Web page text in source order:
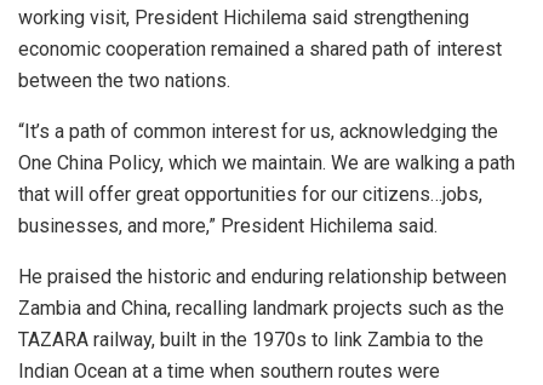
working visit, President Hichilema said strengthening
economic cooperation remained a shared path of interest
between the two nations.
“It’s a path of common interest for us, acknowledging the
One China Policy, which we maintain. We are walking a path
that will offer great opportunities for our citizens…jobs,
businesses, and more,” President Hichilema said.
He praised the historic and enduring relationship between
Zambia and China, recalling landmark projects such as the
TAZARA railway, built in the 1970s to link Zambia to the
Indian Ocean at a time when southern routes were